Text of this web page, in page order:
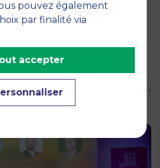
help address the major
challenges of tomorrow?
by around twenty
from the…
En savoir plus ›
pouvez également
par finalité via
accepter